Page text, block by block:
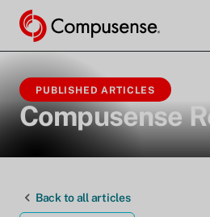
PUBLISHED ARTICLES
Compusense
Back to all articles